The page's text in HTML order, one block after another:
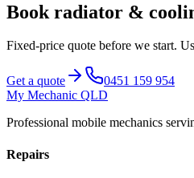
Book radiator &
Fixed-price quote before we start.
Get a quote
0451 159 954
My Mechanic QLD
Professional mobile mechanics
Repairs